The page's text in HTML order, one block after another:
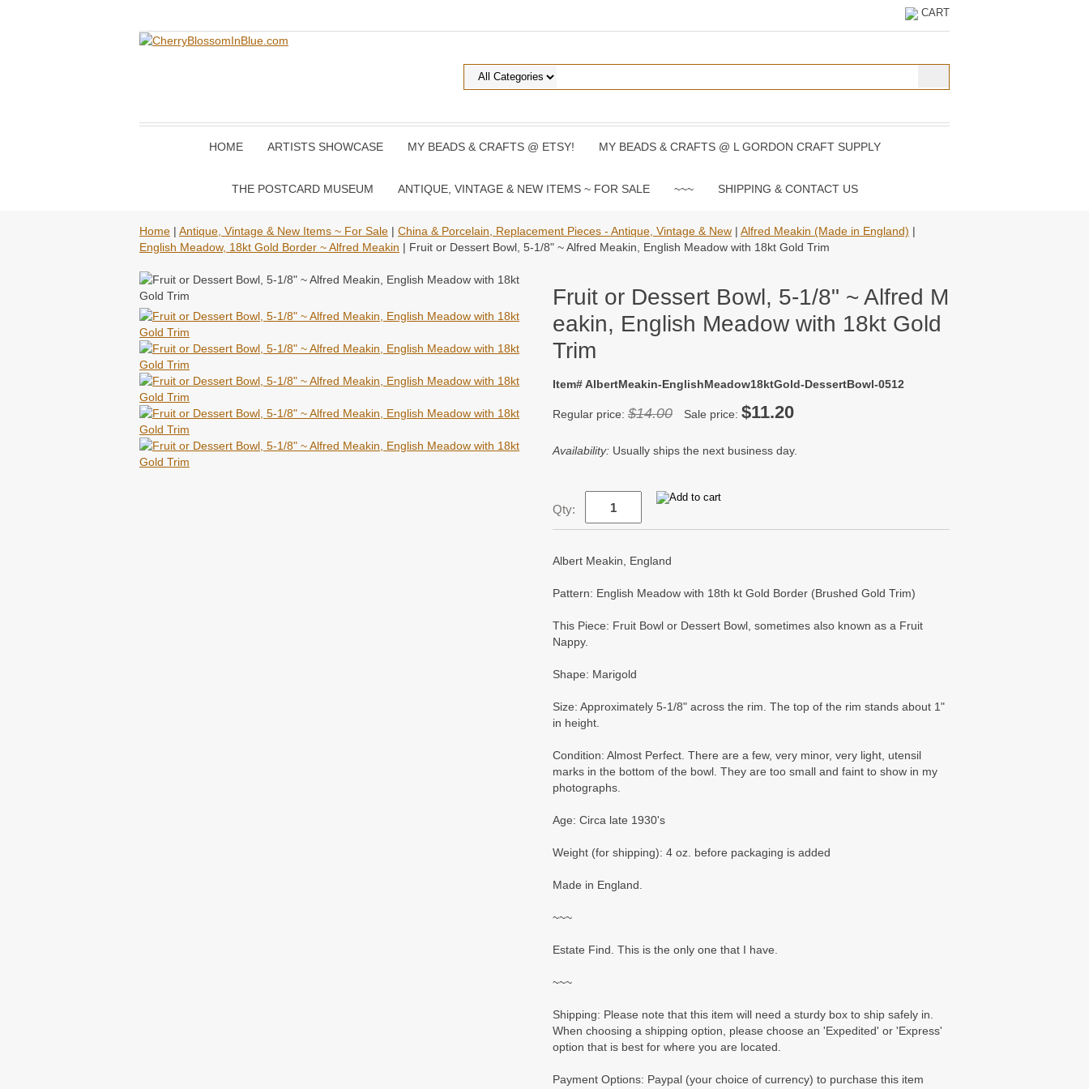
CART
HOME ARTISTS SHOWCASE MY BEADS & CRAFTS @ ETSY! MY BEADS & CRAFTS @ L GORDON CRAFT SUPPLY
THE POSTCARD MUSEUM ANTIQUE, VINTAGE & NEW ITEMS ~ FOR SALE ~~~ SHIPPING & CONTACT US
Home | Antique, Vintage & New Items ~ For Sale | China & Porcelain, Replacement Pieces - Antique, Vintage & New | Alfred Meakin (Made in England) |
English Meadow, 18kt Gold Border ~ Alfred Meakin | Fruit or Dessert Bowl, 5-1/8" ~ Alfred Meakin, English Meadow with 18kt Gold Trim
Fruit or Dessert Bowl, 5-1/8" ~ Alfred M
eakin, English Meadow with 18kt Gold
Trim
Item# AlbertMeakin-EnglishMeadow18ktGold-DessertBowl-0512
Regular price: $14.00 Sale price: $11.20
Availability: Usually ships the next business day.
Qty:
Albert Meakin, England
Pattern: English Meadow with 18th kt Gold Border (Brushed Gold Trim)
This Piece: Fruit Bowl or Dessert Bowl, sometimes also known as a Fruit
Nappy.
Shape: Marigold
Size: Approximately 5-1/8" across the rim. The top of the rim stands about 1"
in height.
Condition: Almost Perfect. There are a few, very minor, very light, utensil
marks in the bottom of the bowl. They are too small and faint to show in my
photographs.
Age: Circa late 1930's
Weight (for shipping): 4 oz. before packaging is added
Made in England.
~~~
Estate Find. This is the only one that I have.
~~~
Shipping: Please note that this item will need a sturdy box to ship safely in.
When choosing a shipping option, please choose an 'Expedited' or 'Express'
option that is best for where you are located.
Payment Options: Paypal (your choice of currency) to purchase this item